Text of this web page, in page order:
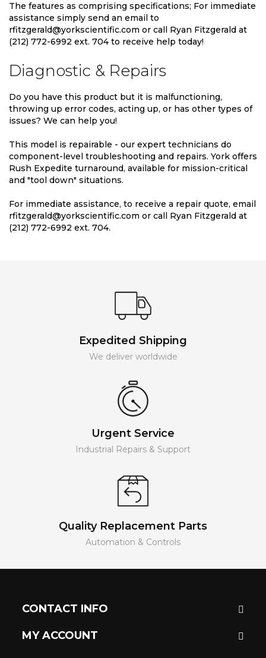
The features as comprising specifications; For immediate
assistance simply send an email to
rfitzgerald@yorkscientific.com or call Ryan Fitzgerald at
(212) 772-6992 ext. 704 to receive help today!
Diagnostic & Repairs
Do you have this product but it is malfunctioning,
throwing up error codes, acting up, or has other types of
issues? We can help you!
This model is repairable - our expert technicians do
component-level troubleshooting and repairs. York offers
Rush Expedite turnaround, available for mission-critical
and "tool down" situations.
For immediate assistance, to receive a repair quote, email
rfitzgerald@yorkscientific.com or call Ryan Fitzgerald at
(212) 772-6992 ext. 704.
Expedited Shipping
We deliver worldwide
Urgent Service
Industrial Repairs & Support
Quality Replacement Parts
Automation & Controls
CONTACT INFO
MY ACCOUNT